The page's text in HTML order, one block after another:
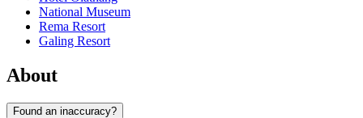
National Museum
Rema Resort
Galing Resort
About
Found an inaccuracy?